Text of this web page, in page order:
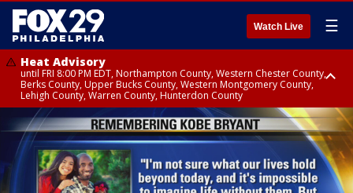
Watch Live ☰
Heat Advisory
until FRI 8:00 PM EDT, Northampton County, Western Chester County,
Berks County, Upper Bucks County, Western Montgomery County,
Lehigh County, Warren County, Hunterdon County
Heat Advisory
until SAT 8:00 PM EDT, Eastern Chester County, Eastern Montgomery
County, Philadelphia County, Delaware County, Lower Bucks County,
Somerset County, Southeastern Burlington County, Camden County,
Gloucester County, Northwestern Burlington County, Mercer County,
Ocean County, New Castle County